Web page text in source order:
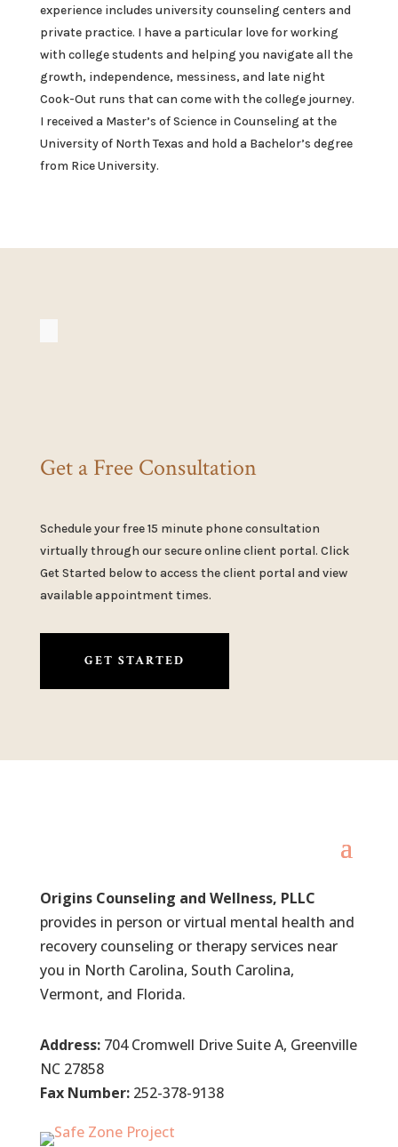
experience includes university counseling centers and
private practice. I have a particular love for working
with college students and helping you navigate all the
growth, independence, messiness, and late night
Cook-Out runs that can come with the college journey.
I received a Master’s of Science in Counseling at the
University of North Texas and hold a Bachelor’s degree
from Rice University.
Get a Free Consultation
Schedule your free 15 minute phone consultation
virtually through our secure online client portal. Click
Get Started below to access the client portal and view
available appointment times.
GET STARTED
Origins Counseling and Wellness, PLLC
provides in person or virtual mental health and
recovery counseling or therapy services near
you in North Carolina, South Carolina,
Vermont, and Florida.
Address: 704 Cromwell Drive Suite A, Greenville
NC 27858
Fax Number: 252-378-9138